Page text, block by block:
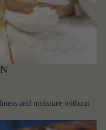
and moisture without